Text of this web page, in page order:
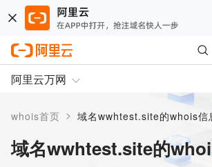
阿里云万网
whois首页 > 域名wwhtest.site的whois信
域名wwhtest.site的